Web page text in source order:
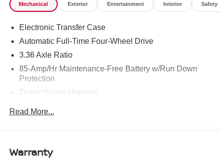
Mechanical Exterior Entertainment Interior Safety
Electronic Transfer Case
Automatic Full-Time Four-Wheel Drive
3.36 Axle Ratio
85-Amp/Hr Maintenance-Free Battery w/Run Down
Protection
Trailer Wiring Harness
Controller and Trailer Sway Control
Rear Auto-Leveling Suspension
Read More...
Warranty